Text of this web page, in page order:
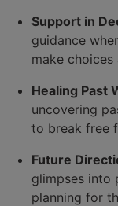
Support in
guidance
make
Healing Past
uncovering
to break free
Future
glimpses into
planning for